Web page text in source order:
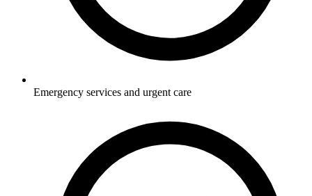
Emergency services and urgent care